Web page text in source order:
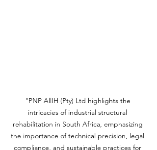
"PNP AllIH (Pty) Ltd highlights the
intricacies of industrial structural
rehabilitation in South Africa, emphasizing
the importance of technical precision, legal
compliance, and sustainable practices for